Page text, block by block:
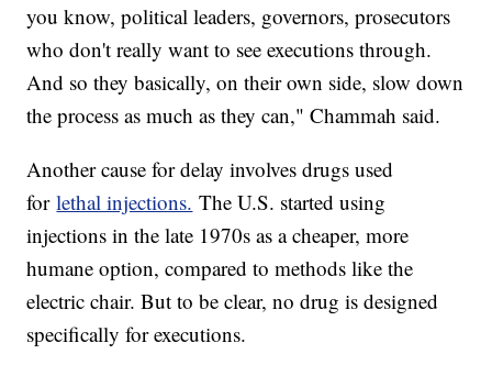
you know, political leaders, governors, prosecutors
who don't really want to see executions through.
And so they basically, on their own side, slow down
the process as much as they can," Chammah said.
Another cause for delay involves drugs used
forlethal injections. The U.S. started using
injections in the late 1970s as a cheaper, more
humane option, compared to methods like the
electric chair. But to be clear, no drug is designed
specifically for executions.